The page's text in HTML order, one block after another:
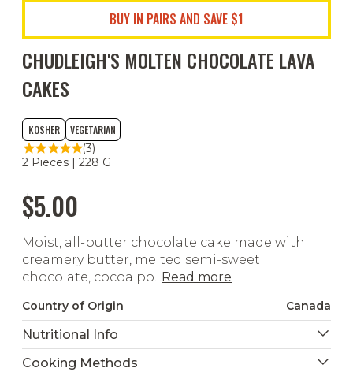
BUY IN PAIRS AND SAVE $1
CHUDLEIGH'S MOLTEN CHOCOLATE LAVA
CAKES
KOSHER VEGETARIAN
(3)
2 Pieces | 228 G
$5.00
Moist, all-butter chocolate cake made with
creamery butter, melted semi-sweet
chocolate, cocoa po... Read more
Country of Origin Canada
Nutritional Info
Cooking Methods